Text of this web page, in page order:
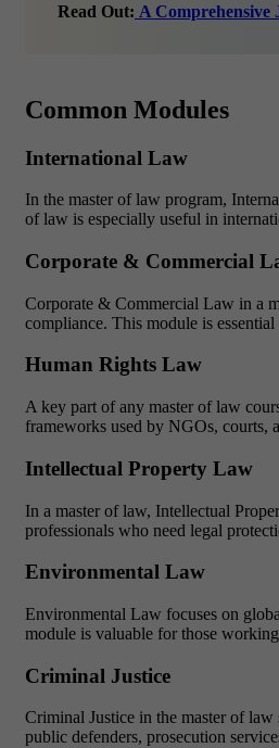
Read Out: A Comprehensive
Common Modules
International Law
In the master of law program,
of law is especially useful in
Corporate & Commercial
Corporate & Commercial Law in a
compliance. This module is
Human Rights Law
A key part of any master of law
frameworks used by NGOs, courts,
Intellectual Property Law
In a master of law, Intellectual
professionals who need legal
Environmental Law
Environmental Law focuses on
module is valuable for those
Criminal Justice
Criminal Justice in the master of
public defenders, prosecution